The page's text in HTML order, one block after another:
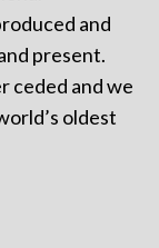
and
present.
ceded and we
oldest